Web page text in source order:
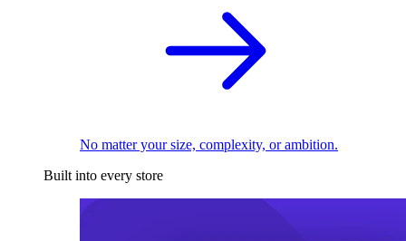
No matter your size, complexity, or ambition.
Built into every store